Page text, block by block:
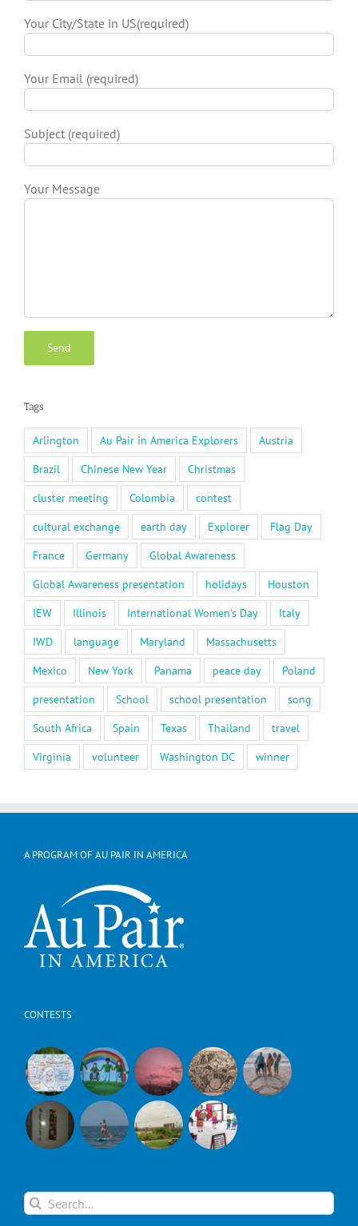
Your City/State in US(required)
Your Email (required)
Subject (required)
Your Message
Tags
Arlington Au Pair in America Explorers
Austria
Brazil
Chinese New Year
Christmas
cluster meeting
Colombia
contest
cultural exchange
earth day Explorer
Flag Day
France
Germany
Global Awareness
Global Awareness presentation
holidays
Houston
IEW
Illinois International Women's Day
Italy
IWD
language Maryland
Massachusetts
Mexico
New York Panama peace day
Poland
presentation
School school presentation
song
South Africa
Spain Texas Thailand
travel
Virginia
volunteer Washington DC winner
A PROGRAM OF AU PAIR IN AMERICA
CONTESTS
Search
for: